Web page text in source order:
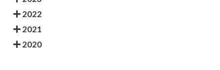
2022
2021
2020